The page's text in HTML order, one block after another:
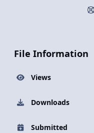
File Information
Views
Downloads
Submitted